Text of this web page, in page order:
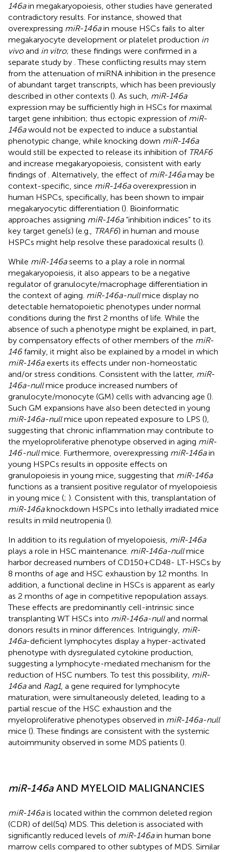
146ain megakaryopoiesis, other studies have generated
contradictory results. For instance, showed that
overexpressing miR-146ain mouse HSCs fails to alter
megakaryocyte development or platelet production in
vivoand in vitro; these findings were confirmed in a
separate study by . These conflicting results may stem
from the attenuation of miRNA inhibition in the presence
of abundant target transcripts, which has been previously
described in other contexts (). As such, miR-146a
expression may be sufficiently high in HSCs for maximal
target gene inhibition; thus ectopic expression of miR-
146awould not be expected to induce a substantial
phenotypic change, while knocking down miR-146a
would still be expected to release its inhibition of TRAF6
and increase megakaryopoiesis, consistent with early
findings of . Alternatively, the effect of miR-146amay be
context-specific, since miR-146aoverexpression in
human HSPCs, specifically, has been shown to impair
megakaryocytic differentiation (). Bioinformatic
approaches assigning miR-146a“inhibition indices” to its
key target gene(s) (e.g.,
TRAF6) in human and mouse
HSPCs might help resolve these paradoxical results ().
While miR-146aseems to a play a role in normal
megakaryopoiesis, it also appears to be a negative
regulator of granulocyte/macrophage differentiation in
the context of aging. miR-146a-nullmice display no
detectable hematopoietic phenotypes under normal
conditions during the first 2 months of life. While the
absence of such a phenotype might be explained, in part,
by compensatory effects of other members of the miR-
146family, it might also be explained by a model in which
miR-146aexerts its effects under non-homeostatic
and/or stress conditions. Consistent with the latter, miR-
146a-nullmice produce increased numbers of
granulocyte/monocyte (GM) cells with advancing age ().
Such GM expansions have also been detected in young
miR-146a-nullmice upon repeated exposure to LPS (),
suggesting that chronic inflammation may contribute to
the myeloproliferative phenotype observed in aging miR-
146-nullmice. Furthermore, overexpressing miR-146ain
young HSPCs results in opposite effects on
granulopoiesis in young mice, suggesting that miR-146a
functions as a transient positive regulator of myelopoiesis
in young mice (; ). Consistent with this, transplantation of
miR-146aknockdown HSPCs into lethally irradiated mice
results in mild neutropenia ().
In addition to its regulation of myelopoiesis, miR-146a
plays a role in HSC maintenance. miR-146a-nullmice
harbor decreased numbers of CD150+CD48- LT-HSCs by
8 months of age and HSC exhaustion by 12 months. In
addition, a functional decline in HSCs is apparent as early
as 2 months of age in competitive repopulation assays.
These effects are predominantly cell-intrinsic since
transplanting WT HSCs into miR-146a-nulland normal
donors results in minor differences. Intriguingly, miR-
146a-deficient lymphocytes display a hyper-activated
phenotype with dysregulated cytokine production,
suggesting a lymphocyte-mediated mechanism for the
reduction of HSC numbers. To test this possibility, miR-
146aand Rag1, a gene required for lymphocyte
maturation, were simultaneously deleted, leading to a
partial rescue of the HSC exhaustion and the
myeloproliferative phenotypes observed in miR-146a-null
mice (). These findings are consistent with the systemic
autoimmunity observed in some MDS patients ().
miR-146a AND MYELOID MALIGNANCIES
miR-146ais located within the common deleted region
(CDR) of del(5q) MDS. This deletion is associated with
significantly reduced levels of miR-146ain human bone
marrow cells compared to other subtypes of MDS. Similar